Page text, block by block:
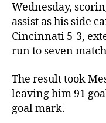
Wednesday,
assist as his side
Cincinnati 5-3,
run to seven
The result took
leaving him 91
goal mark.